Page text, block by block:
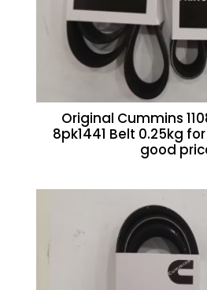
Original Cummins
8pk1441 Belt 0.25kg
good